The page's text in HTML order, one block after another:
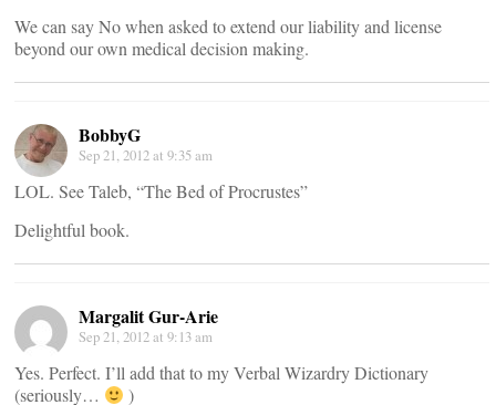
We can say No when asked to extend our liability and license
beyond our own medical decision making.
BobbyG
Sep 21, 2012 at 9:35 am
LOL. See Taleb, “The Bed of Procrustes”
Delightful book.
Margalit Gur-Arie
Sep 21, 2012 at 9:13 am
Yes. Perfect. I’ll add that to my Verbal Wizardry Dictionary
(seriously…
)